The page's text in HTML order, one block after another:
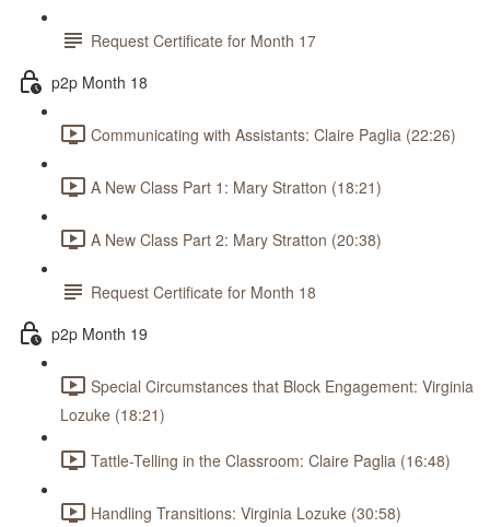
Request Certificate for Month 17
p2p Month 18
Communicating with Assistants: Claire Paglia (22:26)
A New Class Part 1: Mary Stratton (18:21)
A New Class Part 2: Mary Stratton (20:38)
Request Certificate for Month 18
p2p Month 19
Special Circumstances that Block Engagement: Virginia
Lozuke (18:21)
Tattle-Telling in the Classroom: Claire Paglia (16:48)
Handling Transitions: Virginia Lozuke (30:58)